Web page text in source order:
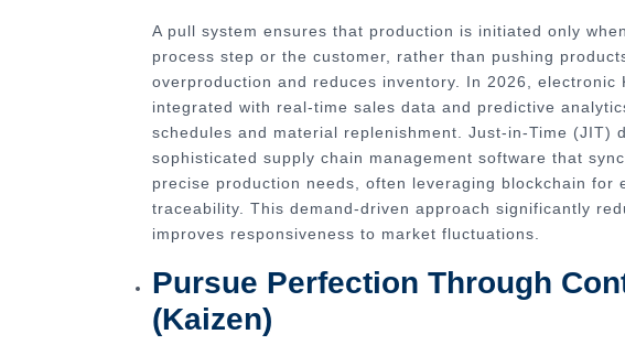
A pull system ensures that production is initiated only
process step or the customer, rather than pushing
overproduction and reduces inventory. In 2026, electronic
integrated with real-time sales data and predictive
schedules and material replenishment. Just-in-Time (JIT)
sophisticated supply chain management software that
precise production needs, often leveraging blockchain for
traceability. This demand-driven approach significantly
improves responsiveness to market fluctuations.
Pursue Perfection Through
(Kaizen)